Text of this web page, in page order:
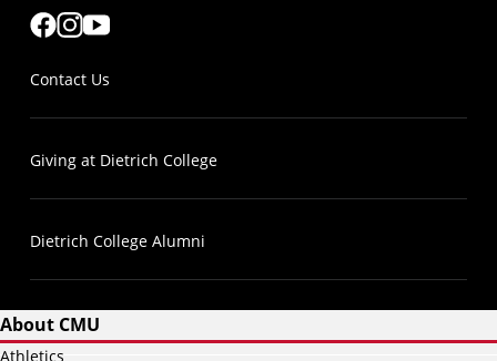
Contact Us
Giving at Dietrich College
Dietrich College Alumni
About CMU
Athletics